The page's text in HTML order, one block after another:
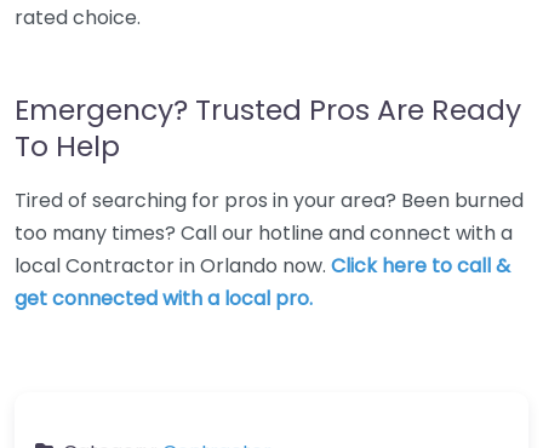
rated choice.
Emergency? Trusted Pros Are Ready
To Help
Tired of searching for pros in your area? Been burned
too many times? Call our hotline and connect with a
local Contractor in Orlando now. Click here to call &
get connected with a local pro.